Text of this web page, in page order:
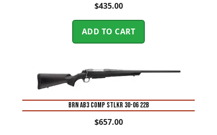
$435.00
ADD TO CART
BRN AB3 COMP STLKR 30-06 22B
$657.00